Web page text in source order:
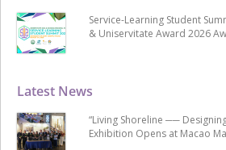
Latest News
“Living Shoreline ──
Exhibition Opens at Macao
Service-Learning Student
& Uniservitate Award 2026